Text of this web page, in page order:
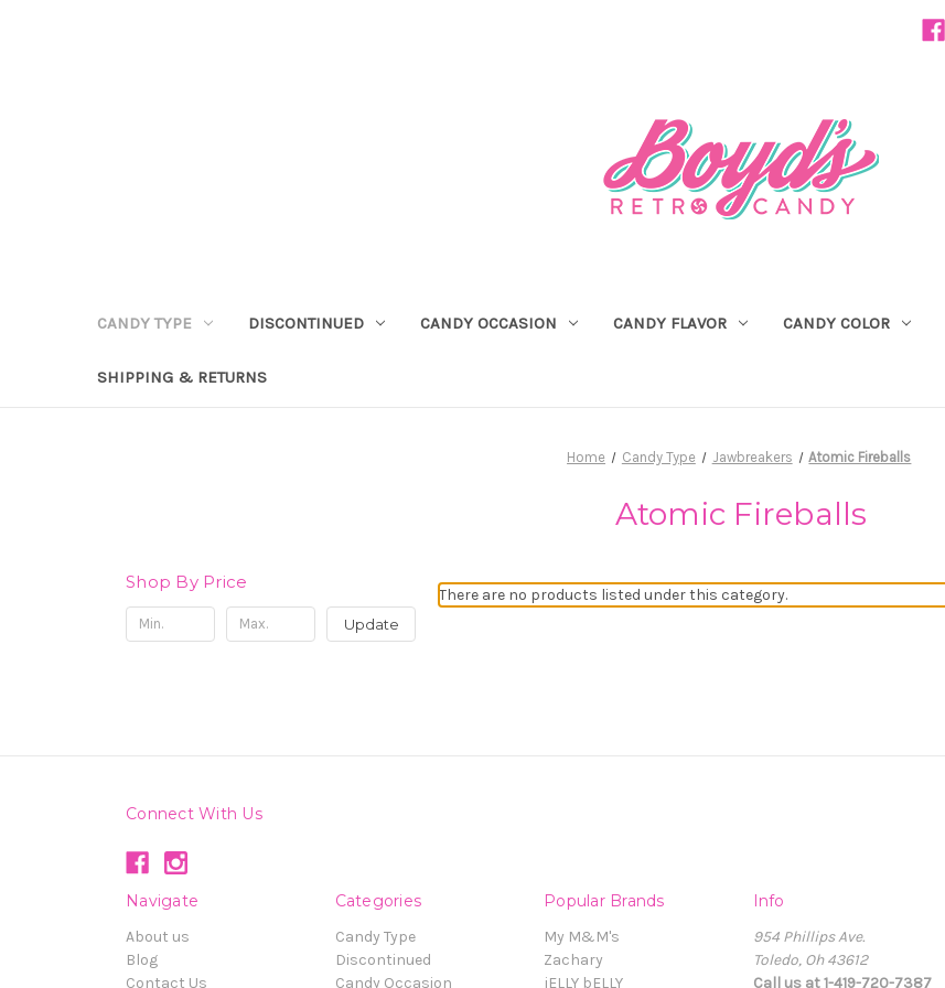
CANDY TYPE DISCONTINUED CANDY OCCASION CANDY FLAVOR CANDY COLOR
SHIPPING & RETURNS
Home Candy Type Jawbreakers Atomic Fireballs
Atomic Fireballs
Shop By Price
Update
There are no products listed under this category.
Connect With Us
Navigate
About us
Blog
Contact Us
Categories
Candy Type
Discontinued
Candy Occasion
Popular Brands
My M&M's
Zachary
jELLY bELLY
Info
954 Phillips Ave.
Toledo, Oh 43612
Call us at 1-419-720-7387